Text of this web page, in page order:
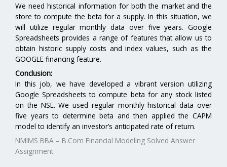
We need historical information for both the market and the
store to compute the beta for a supply. In this situation, we
will utilize regular monthly data over five years. Google
Spreadsheets provides a range of features that allow us to
obtain historic supply costs and index values, such as the
GOOGLE financing feature.
Conclusion:
In this job, we have developed a vibrant version utilizing
Google Spreadsheets to compute beta for any stock listed
on the NSE. We used regular monthly historical data over
five years to determine beta and then applied the CAPM
model to identify an investor’s anticipated rate of return.
NMIMS BBA – B.Com Financial Modeling Solved Answer
Assignment